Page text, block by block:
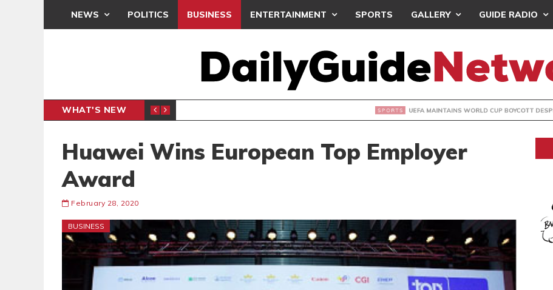
NEWS POLITICS BUSINESS ENTERTAINMENT SPORTS GALLERY GUIDE RADIO
WHAT'S NEW
INTER-CLUB DRAW UEFA MAINTAINS WORLD CUP BOYCOTT DESPITE INFANTINO’S APOLOGY
Huawei Wins European Top Employer
Award
February 28, 2020
BUSINESS